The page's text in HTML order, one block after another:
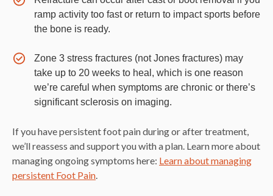
ramp activity too fast or return to impact sports before
the bone is ready.
Zone 3 stress fractures (not Jones fractures) may
take up to 20 weeks to heal, which is one reason
we’re careful when symptoms are chronic or there’s
significant sclerosis on imaging.
If you have persistent foot pain during or after treatment,
we’ll reassess and support you with a plan. Learn more about
managing ongoing symptoms here: Learn about managing
persistent Foot Pain